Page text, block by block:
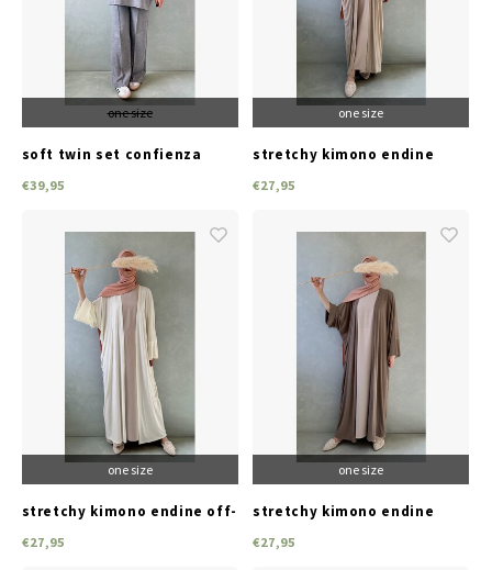
one size
soft twin set confienza
€39,95
one size
stretchy kimono endine
€27,95
one size
stretchy kimono endine off-
€27,95
one size
stretchy kimono endine
€27,95